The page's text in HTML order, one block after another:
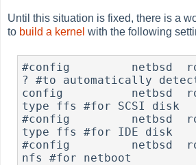
Until this situation is fixed, there is a
to build a kernel with the following
#config		netbsd	root on ? type
? #to automatically
config		netbsd	root on sd0a
type ffs #for SCSI disk
#config		netbsd	root on wd0a
type ffs #for IDE disk
#config		netbsd	root on ? type
nfs #for netboot